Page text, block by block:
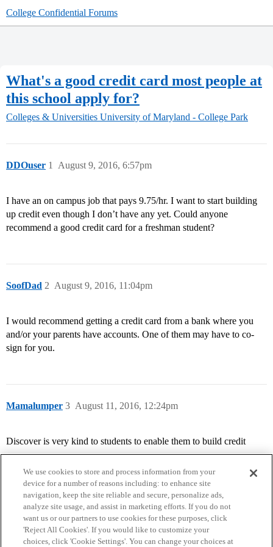
College Confidential Forums
What's a good credit card most people at
this school apply for?
Colleges & Universities University of Maryland - College Park
DDOuser August 9, 2016, 6:57pm
1
I have an on campus job that pays 9.75/hr. I want to start building
up credit even though I don’t have any yet. Could anyone
recommend a good credit card for a freshman student?
SoofDad August 9, 2016, 11:04pm
2
I would recommend getting a credit card from a bank where you
and/or your parents have accounts. One of them may have to co-
sign for you.
Mamalumper August 11, 2016, 12:24pm
3
Discover is very kind to students to enable them to build credit
Home Categories Guidelines Terms of Service
We use cookies to store and process information from your
device for a number of reasons including: to enhance site
navigation, keep the site reliable and secure, personalize ads,
analyze site usage, and assist in marketing efforts. If you do not
want us or our partners to use cookies for these purposes, click
'Reject All Cookies'. If you would like to customize your
choices, click 'Cookie Settings'. You can change your choices at